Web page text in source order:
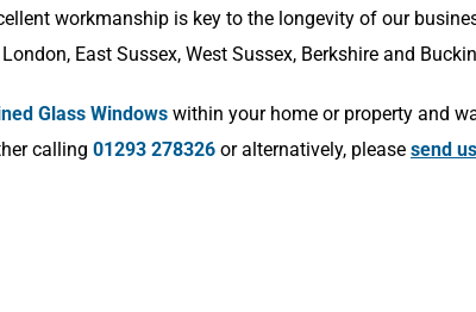
workmanship is key to the longevity of our
East Sussex, West Sussex, Berkshire and
Glass Windows within your home or property and
calling 01293 278326 or alternatively, please send